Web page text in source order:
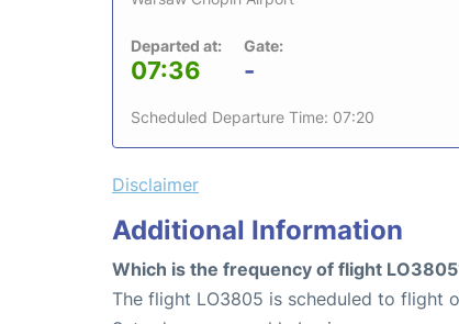
Departed at:
07:36
Gate:
-
Scheduled Departure Time: 07:20
Disclaimer
Additional Information
Which is the frequency of flight
The flight LO3805 is scheduled to flight